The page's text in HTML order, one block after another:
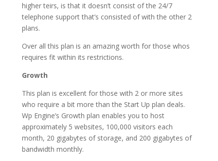
higher teirs, is that it doesn’t consist of the 24/7
telephone support that’s consisted of with the other 2
plans.
Over all this plan is an amazing worth for those whos
requires fit within its restrictions.
Growth
This plan is excellent for those with 2 or more sites
who require a bit more than the Start Up plan deals.
Wp Engine’s Growth plan enables you to host
approximately 5 websites, 100,000 visitors each
month, 20 gigabytes of storage, and 200 gigabytes of
bandwidth monthly.